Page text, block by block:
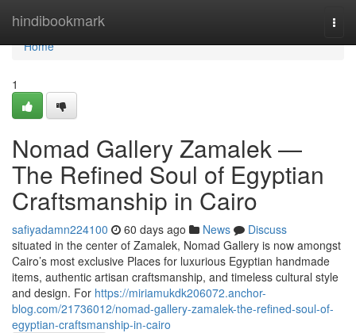
hindibookmark
Home
Home
1
Nomad Gallery Zamalek —
The Refined Soul of Egyptian
Craftsmanship in Cairo
safiyadamn224100 60 days ago News
Discuss
situated in the center of Zamalek, Nomad Gallery is now amongst
Cairo’s most exclusive Places for luxurious Egyptian handmade
items, authentic artisan craftsmanship, and timeless cultural style
and design. For https://miriamukdk206072.anchor-
blog.com/21736012/nomad-gallery-zamalek-the-refined-soul-of-
egyptian-craftsmanship-in-cairo